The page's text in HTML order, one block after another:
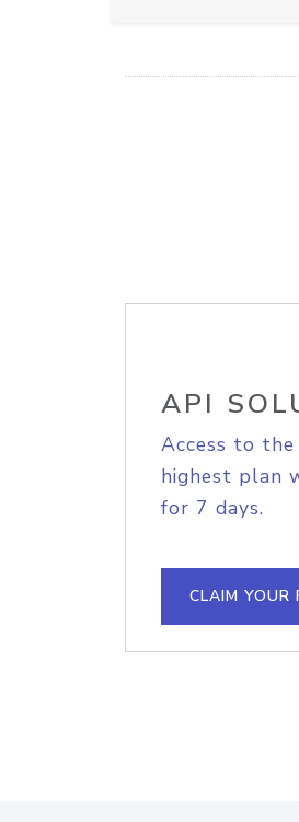
API
Access to
highest plan
for 7 days.
CLAIM YOUR